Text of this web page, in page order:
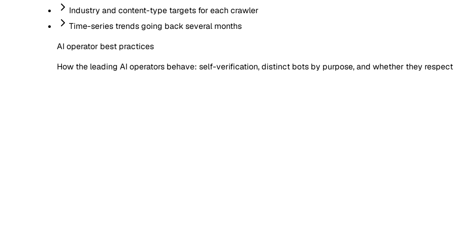
Industry and content-type targets for each crawler
Time-series trends going back several months
AI operator best practices
How the leading AI operators behave: self-verification, distinct bots by purpose, and whether they